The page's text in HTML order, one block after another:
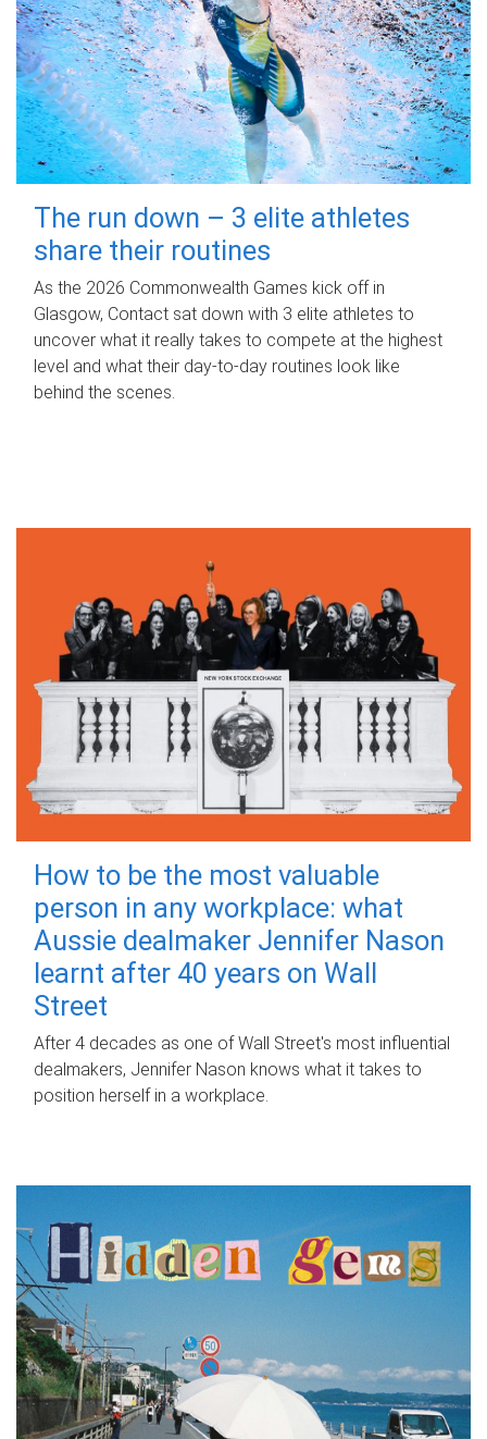
The run down – 3 elite athletes
share their routines
As the 2026 Commonwealth Games kick off in
Glasgow, Contact sat down with 3 elite athletes to
uncover what it really takes to compete at the highest
level and what their day‑to‑day routines look like
behind the scenes.
How to be the most valuable
person in any workplace: what
Aussie dealmaker Jennifer Nason
learnt after 40 years on Wall
Street
After 4 decades as one of Wall Street's most influential
dealmakers, Jennifer Nason knows what it takes to
position herself in a workplace.